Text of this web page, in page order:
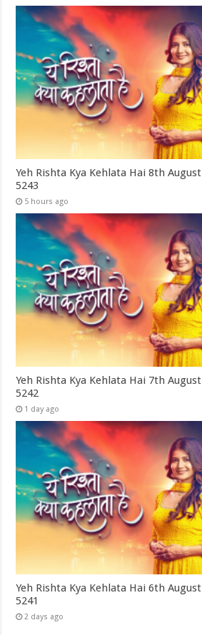
Yeh Rishta Kya Kehlata Hai 8th
5243
5 hours ago
Yeh Rishta Kya Kehlata Hai 7th
5242
1 day ago
Yeh Rishta Kya Kehlata Hai 6th
5241
2 days ago